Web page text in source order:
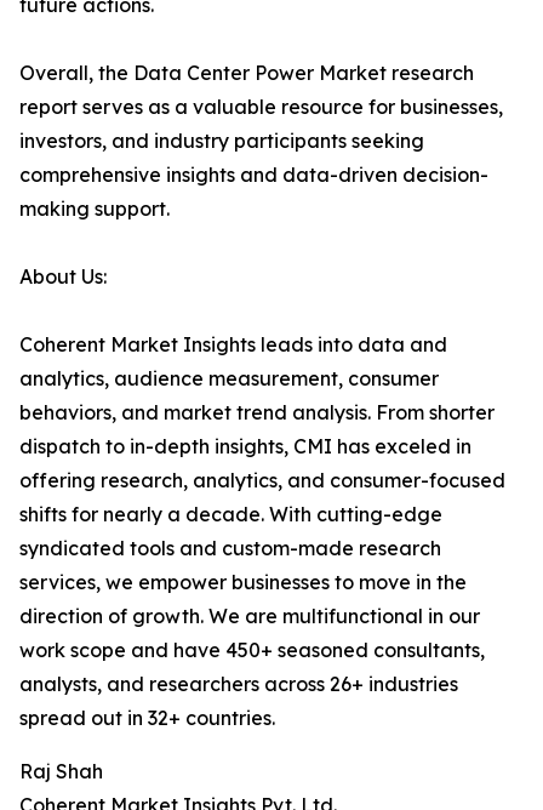
future actions.
Overall, the Data Center Power Market research
report serves as a valuable resource for businesses,
investors, and industry participants seeking
comprehensive insights and data-driven decision-
making support.
About Us:
Coherent Market Insights leads into data and
analytics, audience measurement, consumer
behaviors, and market trend analysis. From shorter
dispatch to in-depth insights, CMI has exceled in
offering research, analytics, and consumer-focused
shifts for nearly a decade. With cutting-edge
syndicated tools and custom-made research
services, we empower businesses to move in the
direction of growth. We are multifunctional in our
work scope and have 450+ seasoned consultants,
analysts, and researchers across 26+ industries
spread out in 32+ countries.
Raj Shah